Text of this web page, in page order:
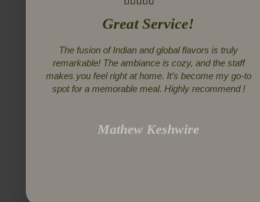
Great Service!
The fusion of Indian and global flavors is truly
remarkable! The ambiance is cozy, and the staff
makes you feel right at home. It’s become my go-to
spot for a memorable meal. Highly recommend !
Mathew Keshwire